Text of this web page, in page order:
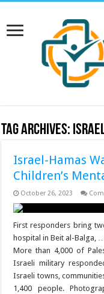
Tag Archives:
Israel-Hamas
Children’s
October 26, 2023
First responders bring
hospital in Beit al-Balga,
More than 4,000 of
Israeli military
Israeli towns,
1,400 people.